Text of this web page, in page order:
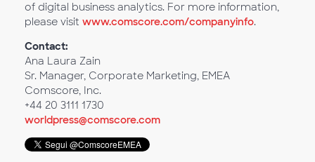
of digital business analytics. For more information,
please visit www.comscore.com/companyinfo.
Contact:
Ana Laura Zain
Sr. Manager, Corporate Marketing, EMEA
Comscore, Inc.
+44 20 3111 1730
worldpress@comscore.com